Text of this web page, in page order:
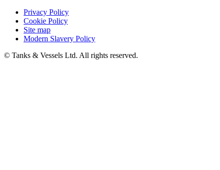
Privacy Policy
Cookie Policy
Site map
Modern Slavery Policy
© Tanks & Vessels Ltd. All rights reserved.